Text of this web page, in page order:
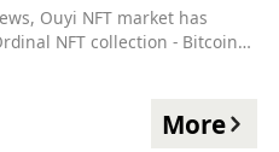
Ouyi NFT market has
NFT collection - Bitcoin
the seller loses control
buyer can continue to place
More